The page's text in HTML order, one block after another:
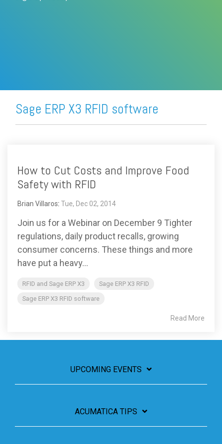
Sage ERP X3 RFID software
How to Cut Costs and Improve Food
Safety with RFID
Brian Villaros: Tue, Dec 02, 2014
Join us for a Webinar on December 9 Tighter
regulations, daily product recalls, growing
consumer concerns. These things and more
have put a heavy...
RFID and Sage ERP X3
Sage ERP X3 RFID
Sage ERP X3 RFID software
Read More
UPCOMING EVENTS
ACUMATICA TIPS